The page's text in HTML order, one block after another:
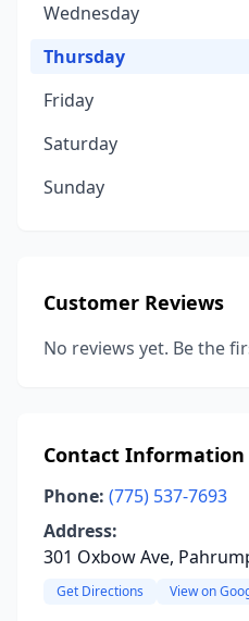
Wednesday
Thursday
Friday
Saturday
Sunday
Customer Reviews
No reviews yet. Be the
Contact Information
Phone: (775) 537-7693
Address:
301 Oxbow Ave,
Get Directions View on